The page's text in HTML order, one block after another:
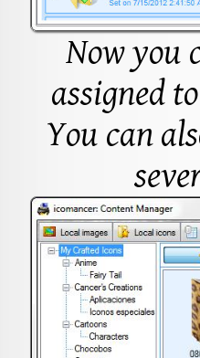
Now you
assigned
You can